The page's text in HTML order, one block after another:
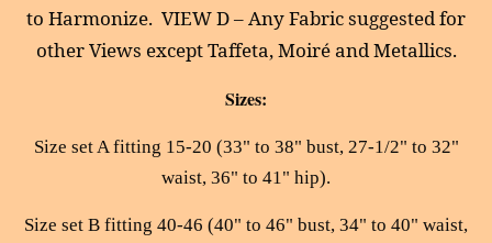
to Harmonize. VIEW D – Any Fabric suggested for
other Views except Taffeta, Moiré and Metallics.
Sizes:
Size set A fitting 15-20 (33" to 38" bust, 27-1/2" to 32"
waist, 36" to 41" hip).
Size set B fitting 40-46 (40" to 46" bust, 34" to 40" waist,